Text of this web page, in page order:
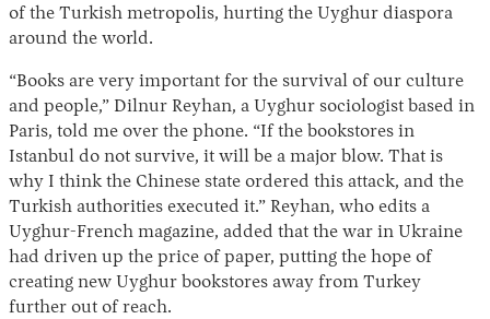
of the Turkish metropolis, hurting the Uyghur diaspora
around the world.
“Books are very important for the survival of our culture
and people,” Dilnur Reyhan, a Uyghur sociologist based in
Paris, told me over the phone. “If the bookstores in
Istanbul do not survive, it will be a major blow. That is
why I think the Chinese state ordered this attack, and the
Turkish authorities executed it.” Reyhan, who edits a
Uyghur-French magazine, added that the war in Ukraine
had driven up the price of paper, putting the hope of
creating new Uyghur bookstores away from Turkey
further out of reach.